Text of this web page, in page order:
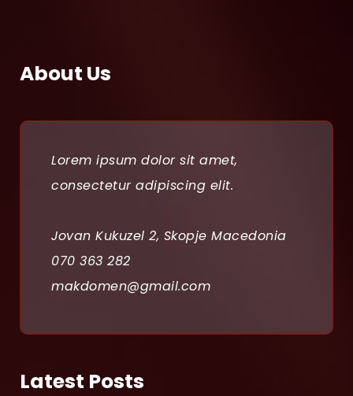
About Us
Lorem ipsum dolor sit amet,
consectetur adipiscing elit.
Jovan Kukuzel 2, Skopje Macedonia
070 363 282
makdomen@gmail.com
Latest Posts